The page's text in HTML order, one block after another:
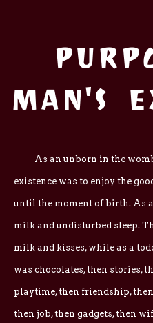
MAN'S
As an unborn in the womb,
existence was to enjoy the
until the moment of birth. As
milk and undisturbed sleep.
milk and kisses, while as a
was chocolates, then stories,
playtime, then friendship,
then job, then gadgets, then